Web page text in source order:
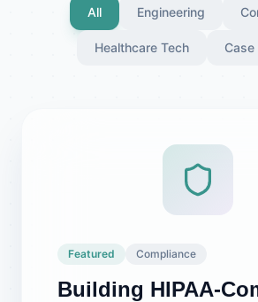
All Engineering
Healthcare Tech Case
Featured Compliance
Building HIPAA-